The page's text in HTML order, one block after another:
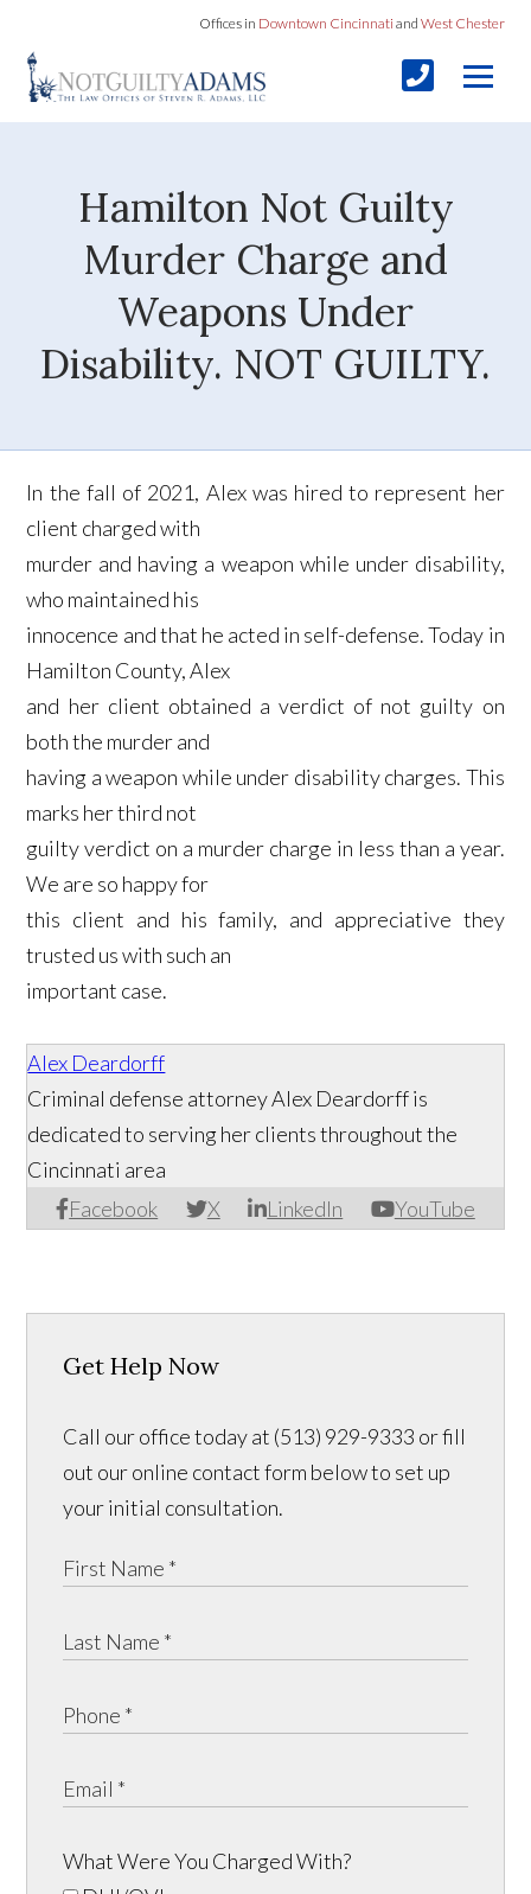
Offices in Downtown Cincinnati and West Chester
Hamilton Not Guilty
Murder Charge and
Weapons Under
Disability. NOT GUILTY.
In the fall of 2021, Alex was hired to represent her
client charged with
murder and having a weapon while under disability,
who maintained his
innocence and that he acted in self-defense. Today in
Hamilton County, Alex
and her client obtained a verdict of not guilty on
both the murder and
having a weapon while under disability charges. This
marks her third not
guilty verdict on a murder charge in less than a year.
We are so happy for
this client and his family, and appreciative they
trusted us with such an
important case.
Alex Deardorff
Facebook X LinkedIn YouTube
Criminal defense attorney Alex Deardorff is
dedicated to serving her clients throughout the
Cincinnati area
Get Help Now
Call our office today at (513) 929-9333 or fill
out our online contact form below to set up
your initial consultation.
What Were You Charged With?